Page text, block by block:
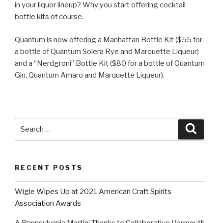
in your liquor lineup? Why you start offering cocktail
bottle kits of course.
Quantum is now offering a Manhattan Bottle Kit ($55 for
a bottle of Quantum Solera Rye and Marquette Liqueur)
and a “Nerdgroni” Bottle Kit ($80 for a bottle of Quantum
Gin, Quantum Amaro and Marquette Liqueur).
RECENT POSTS
Wigle Wipes Up at 2021 American Craft Spirits
Association Awards